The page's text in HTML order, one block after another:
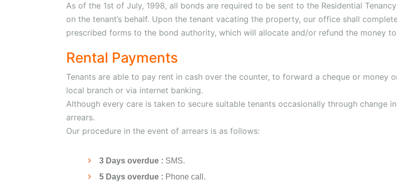
As of the 1st of July, 1998, all bonds are required to be sent to the Residential
on the tenant’s behalf. Upon the tenant vacating the property, our office shall
prescribed forms to the bond authority, which will allocate and/or refund the money
Rental Payments
Tenants are able to pay rent in cash over the counter, to forward a cheque or
local branch or via internet banking.
Although every care is taken to secure suitable tenants occasionally through change
arrears.
Our procedure in the event of arrears is as follows:
3 Days overdue : SMS.
5 Days overdue : Phone call.